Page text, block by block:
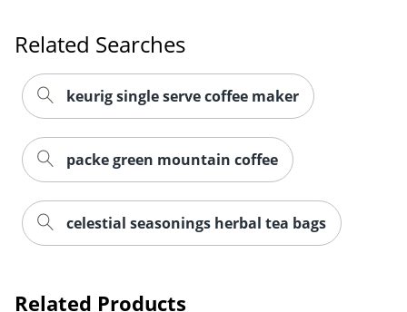
Order by 5pm and get it
Related Searches
keurig single serve coffee maker
packe green mountain coffee
celestial seasonings herbal tea bags
Related Products